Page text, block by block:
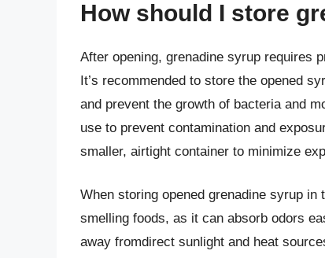
How should I store
After opening, grenadine syrup requires
It’s recommended to store the opened
and prevent the growth of bacteria and
use to prevent contamination and
smaller, airtight container to minimize
When storing opened grenadine syrup
smelling foods, as it can absorb odors
away fromdirect sunlight and heat